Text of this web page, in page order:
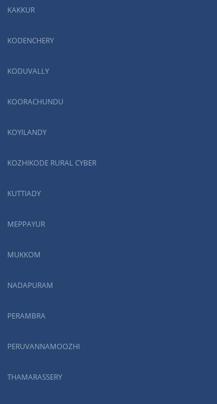
KAKKUR
KODENCHERY
KODUVALLY
KOORACHUNDU
KOYILANDY
KOZHIKODE RURAL CYBER
KUTTIADY
MEPPAYUR
MUKKOM
NADAPURAM
PERAMBRA
PERUVANNAMOOZHI
THAMARASSERY